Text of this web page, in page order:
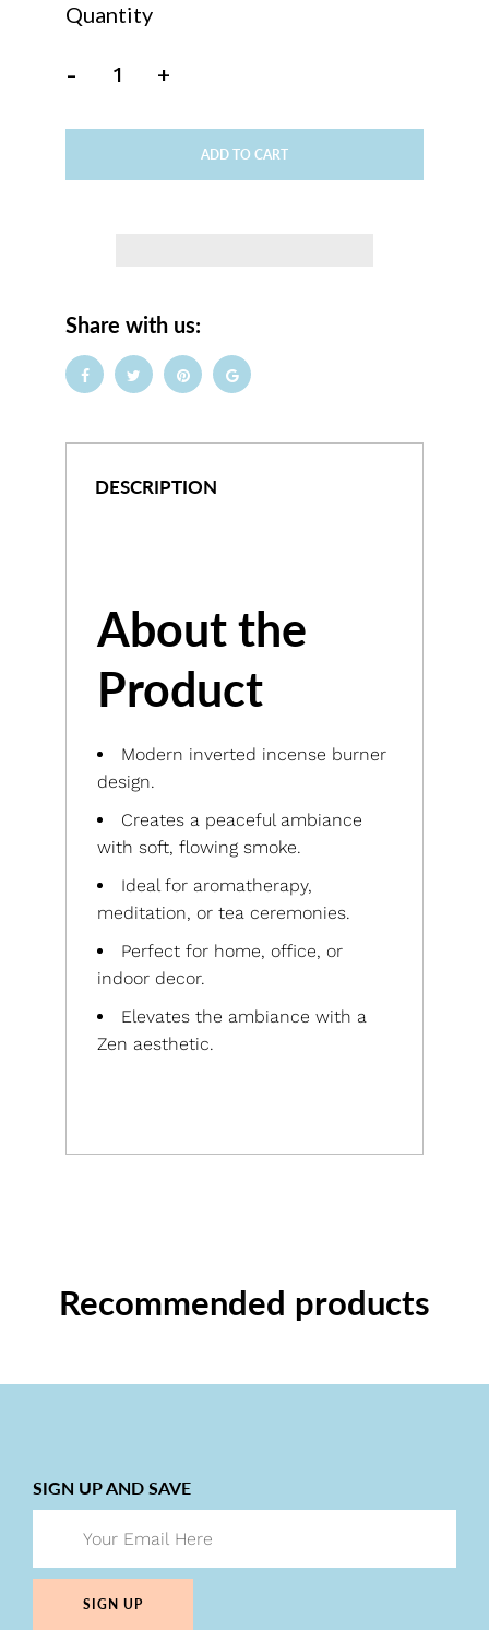
Quantity
- +
ADD TO CART
Share with us:
DESCRIPTION
About the
Product
Modern inverted incense burner
design.
Creates a peaceful ambiance
with soft, flowing smoke.
Ideal for aromatherapy,
meditation, or tea ceremonies.
Perfect for home, office, or
indoor decor.
Elevates the ambiance with a
Zen aesthetic.
Recommended products
SIGN UP AND SAVE
SIGN UP